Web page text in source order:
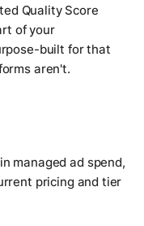
Quality Score
of your
built for that
aren't.
managed ad spend,
pricing and tier